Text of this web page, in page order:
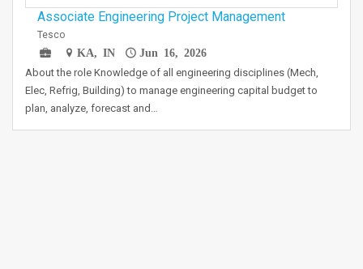
Associate Engineering Project Management
Tesco
KA, IN
Jun 16, 2026
About the role Knowledge of all engineering disciplines (Mech,
Elec, Refrig, Building) to manage engineering capital budget to
plan, analyze, forecast and…